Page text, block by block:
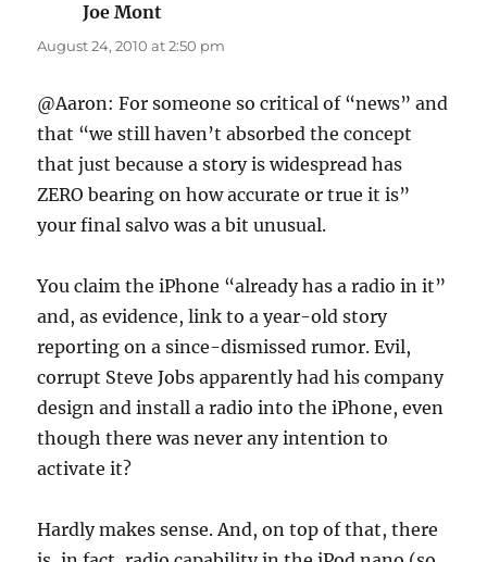
Joe Mont
August 24, 2010 at 2:50 pm
@Aaron: For someone so critical of “news” and
that “we still haven’t absorbed the concept
that just because a story is widespread has
ZERO bearing on how accurate or true it is”
your final salvo was a bit unusual.
You claim the iPhone “already has a radio in it”
and, as evidence, link to a year-old story
reporting on a since-dismissed rumor. Evil,
corrupt Steve Jobs apparently had his company
design and install a radio into the iPhone, even
though there was never any intention to
activate it?
Hardly makes sense. And, on top of that, there